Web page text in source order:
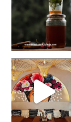
Came for the vibes, staye